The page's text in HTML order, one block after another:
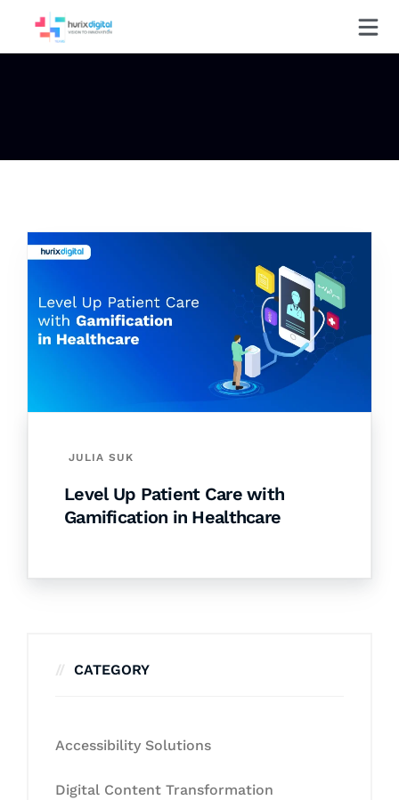
JULIA SUK
Level Up Patient Care with
Gamification in Healthcare
CATEGORY
Accessibility Solutions
Digital Content Transformation